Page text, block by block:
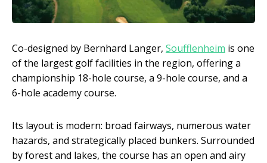
Co-designed by Bernhard Langer, Soufflenheim is one
of the largest golf facilities in the region, offering a
championship 18-hole course, a 9-hole course, and a
6-hole academy course.
Its layout is modern: broad fairways, numerous water
hazards, and strategically placed bunkers. Surrounded
by forest and lakes, the course has an open and airy